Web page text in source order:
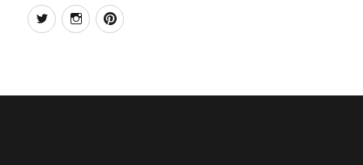
TwitterInstagramPinterest